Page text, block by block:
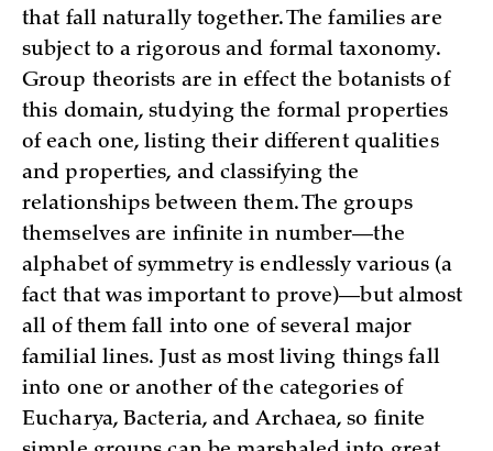
that fall naturally together. The families are
subject to a rigorous and formal taxonomy.
Group theorists are in effect the botanists of
this domain, studying the formal properties
of each one, listing their different qualities
and properties, and classifying the
relationships between them. The groups
themselves are infinite in number—the
alphabet of symmetry is endlessly various (a
fact that was important to prove)—but almost
all of them fall into one of several major
familial lines. Just as most living things fall
into one or another of the categories of
Eucharya, Bacteria, and Archaea, so finite